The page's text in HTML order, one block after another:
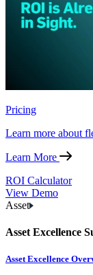
Pricing
Learn more about
Learn More
ROI Calculator
View Demo
Asset
Asset Excellence
Asset Excellence